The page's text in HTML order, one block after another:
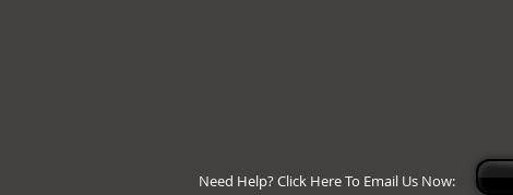
Need Help? Click Here To Email Us Now: